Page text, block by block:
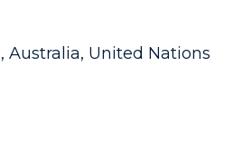
, Australia, United Nations